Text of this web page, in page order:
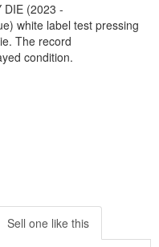
DIE (2023 -
white label test pressing
The record
condition.
Sell one like this